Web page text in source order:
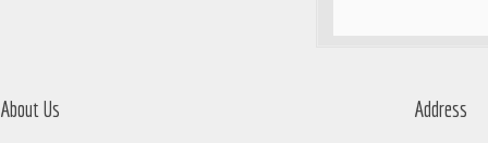
About Us Address